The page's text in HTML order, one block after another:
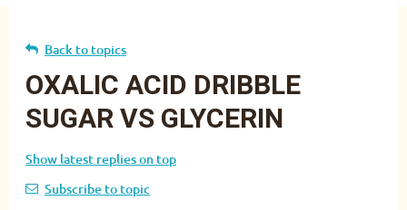
Back to topics
OXALIC ACID DRIBBLE
SUGAR VS GLYCERIN
Show latest replies on top
Subscribe to topic